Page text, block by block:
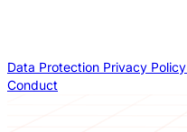
Data Protection Privacy Policy
Conduct